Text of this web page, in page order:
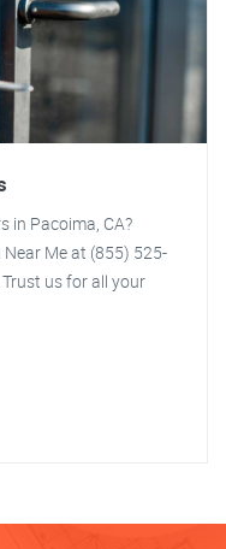
in Pacoima, CA?
Me at (855) 525-
us for all your